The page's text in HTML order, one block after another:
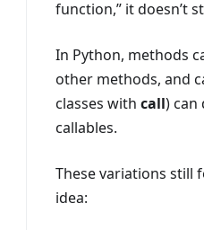
function,” it doesn’t
In Python, methods
other methods, and
classes with call) can
callables.
These variations still
idea: